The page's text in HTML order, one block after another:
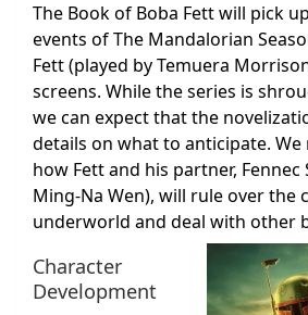
The Book of Boba Fett will pick
events of The Mandalorian
Fett (played by Temuera
screens. While the series is
we can expect that the
details on what to anticipate.
how Fett and his partner, Fennec
Ming-Na Wen), will rule over the
underworld and deal with other
Character
Development